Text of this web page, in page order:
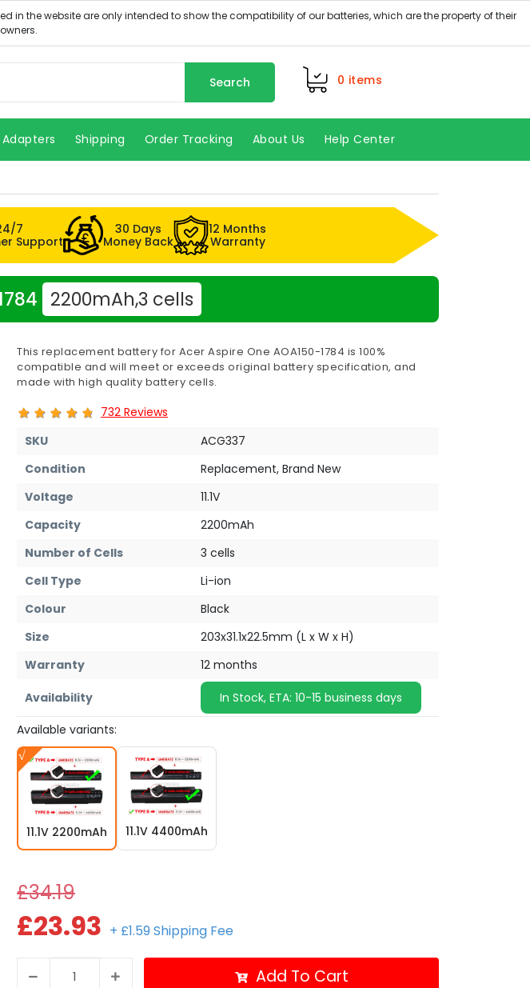
Search 0 items
Adapters Shipping Order Tracking About Us Help Center
7
Support
30 Days
Money Back
12 Months
Warranty
2200mAh,3 cells
This replacement battery for Acer Aspire One AOA150-1784 is 100%
compatible and will meet or exceeds original battery specification, and
made with high quality battery cells.
732 Reviews
SKU
ACG337
Condition
Replacement, Brand New
Voltage
11.1V
Capacity
2200mAh
Number of Cells
3 cells
Cell Type
Li-ion
Colour
Black
Size
203x31.1x22.5mm (L x W x H)
Warranty
12 months
Availability
In Stock, ETA: 10-15 business days
Available variants:
11.1V 2200mAh 11.1V 4400mAh
£34.19
£23.93 + £1.59 Shipping Fee
Add To Cart